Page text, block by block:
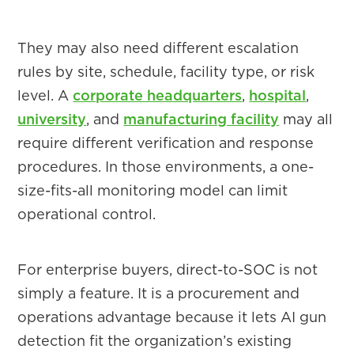
They may also need different escalation
rules by site, schedule, facility type, or risk
level. A corporate headquarters, hospital,
university, and manufacturing facility may all
require different verification and response
procedures. In those environments, a one-
size-fits-all monitoring model can limit
operational control.
For enterprise buyers, direct-to-SOC is not
simply a feature. It is a procurement and
operations advantage because it lets AI gun
detection fit the organization’s existing